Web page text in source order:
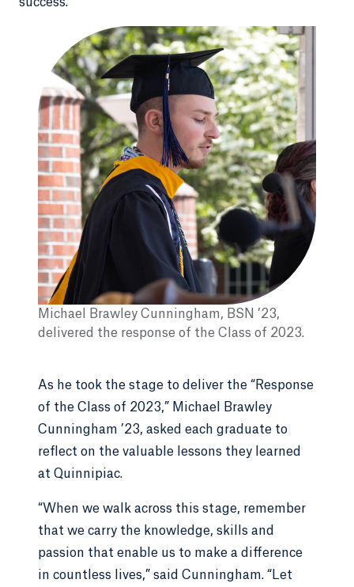
Michael Brawley Cunningham, BSN ’23,
delivered the response of the Class of 2023.
As he took the stage to deliver the “Response
of the Class of 2023,” Michael Brawley
Cunningham ’23, asked each graduate to
reflect on the valuable lessons they learned
at Quinnipiac.
“When we walk across this stage, remember
that we carry the knowledge, skills and
passion that enable us to make a difference
in countless lives,” said Cunningham. “Let